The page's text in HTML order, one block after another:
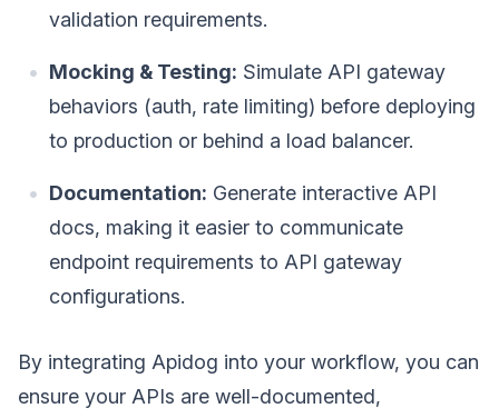
validation requirements.
Mocking & Testing: Simulate API gateway
behaviors (auth, rate limiting) before deploying
to production or behind a load balancer.
Documentation: Generate interactive API
docs, making it easier to communicate
endpoint requirements to API gateway
configurations.
By integrating Apidog into your workflow, you can
ensure your APIs are well-documented,